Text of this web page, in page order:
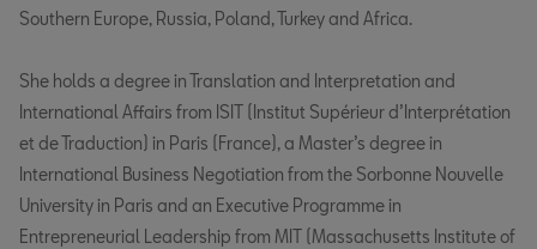
Southern Europe, Russia, Poland, Turkey and Africa.
She holds a degree in Translation and Interpretation and
International Affairs from ISIT (Institut Supérieur d’Interprétation
et de Traduction) in Paris (France), a Master’s degree in
International Business Negotiation from the Sorbonne Nouvelle
University in Paris and an Executive Programme in
Entrepreneurial Leadership from MIT (Massachusetts Institute of